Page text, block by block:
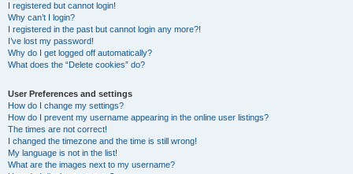
I registered but cannot login!
Why can’t I login?
I registered in the past but cannot login any more?!
I’ve lost my password!
Why do I get logged off automatically?
What does the “Delete cookies” do?
User Preferences and settings
How do I change my settings?
How do I prevent my username appearing in the online user listings?
The times are not correct!
I changed the timezone and the time is still wrong!
My language is not in the list!
What are the images next to my username?